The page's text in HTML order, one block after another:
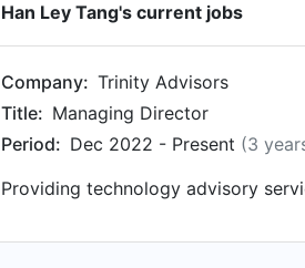
Han Ley Tang's current jobs
Company: Trinity Advisors
Title: Managing Director
Period: Dec 2022 - Present (3
Providing technology advisory